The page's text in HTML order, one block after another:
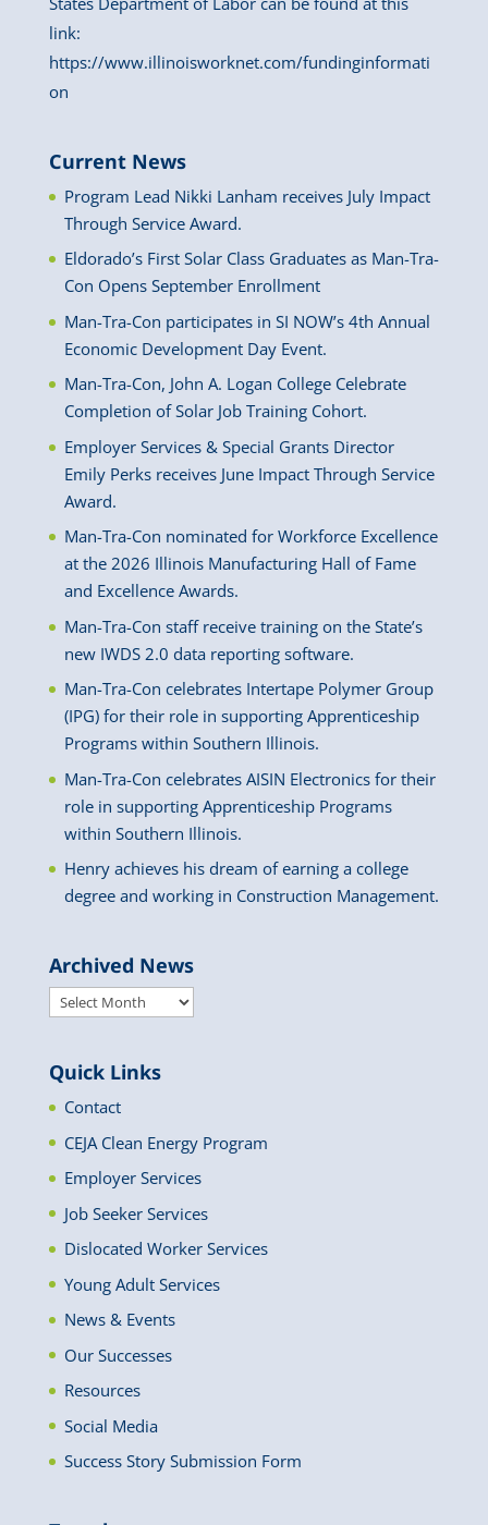
link:
https://www.illinoisworknet.com/fundinginformati
on
Current News
Program Lead Nikki Lanham receives July Impact
Through Service Award.
Eldorado’s First Solar Class Graduates as Man-Tra-
Con Opens September Enrollment
Man-Tra-Con participates in SI NOW’s 4th Annual
Economic Development Day Event.
Man-Tra-Con, John A. Logan College Celebrate
Completion of Solar Job Training Cohort.
Employer Services & Special Grants Director
Emily Perks receives June Impact Through Service
Award.
Man-Tra-Con nominated for Workforce Excellence
at the 2026 Illinois Manufacturing Hall of Fame
and Excellence Awards.
Man-Tra-Con staff receive training on the State’s
new IWDS 2.0 data reporting software.
Man-Tra-Con celebrates Intertape Polymer Group
(IPG) for their role in supporting Apprenticeship
Programs within Southern Illinois.
Man-Tra-Con celebrates AISIN Electronics for their
role in supporting Apprenticeship Programs
within Southern Illinois.
Henry achieves his dream of earning a college
degree and working in Construction Management.
Archived News
Archived
Quick Links
Contact
CEJA Clean Energy Program
Employer Services
Job Seeker Services
Dislocated Worker Services
Young Adult Services
News & Events
Our Successes
Resources
Social Media
Success Story Submission Form